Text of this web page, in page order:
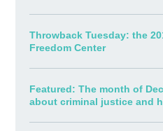
Throwback Tuesday: the
Freedom Center
Featured: The month of
about criminal justice and